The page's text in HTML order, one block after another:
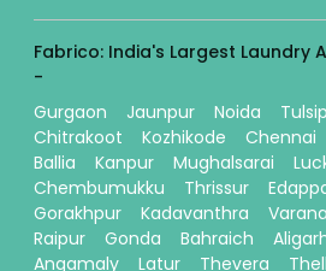
Fabrico: India's Largest Laundry
-
Gurgaon
Jaunpur Noida
Chitrakoot
Kozhikode Chennai
Ballia
Kanpur Mughalsarai
Chembumukku
Thrissur
Gorakhpur
Kadavanthra
Raipur
Gonda Bahraich
Angamaly
Latur Thevera